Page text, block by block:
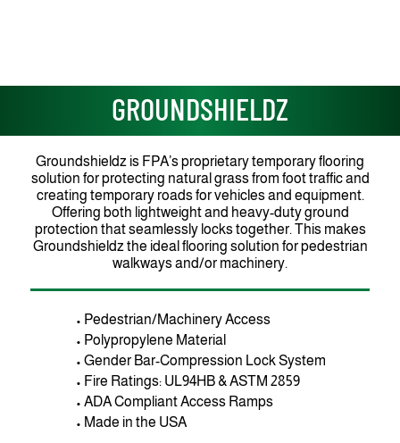
GROUNDSHIELDZ
Groundshieldz is FPA’s proprietary temporary flooring
solution for protecting natural grass from foot traffic and
creating temporary roads for vehicles and equipment.
Offering both lightweight and heavy-duty ground
protection that seamlessly locks together. This makes
Groundshieldz the ideal flooring solution for pedestrian
walkways and/or machinery.
• Pedestrian/Machinery Access
• Polypropylene Material
• Gender Bar-Compression Lock System
• Fire Ratings: UL94HB & ASTM 2859
• ADA Compliant Access Ramps
• Made in the USA